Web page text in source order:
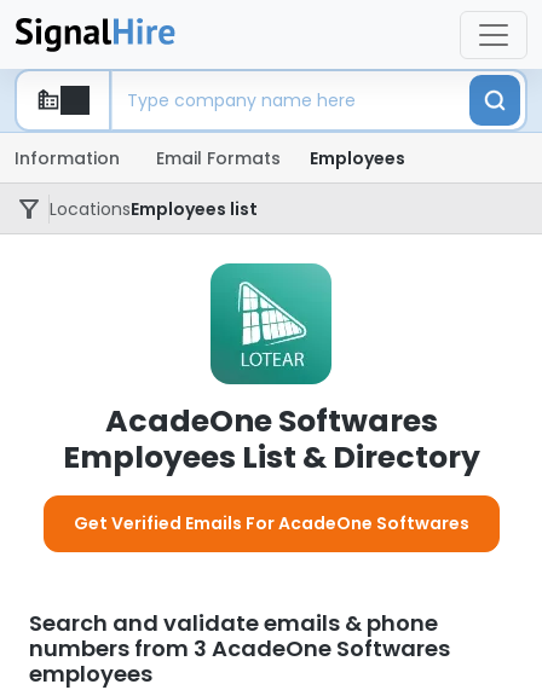
Information Email Formats Employees
LocationsEmployees list
AcadeOne Softwares
Employees List & Directory
Get Verified Emails For AcadeOne Softwares
Search and validate emails & phone
numbers from 3 AcadeOne Softwares
employees